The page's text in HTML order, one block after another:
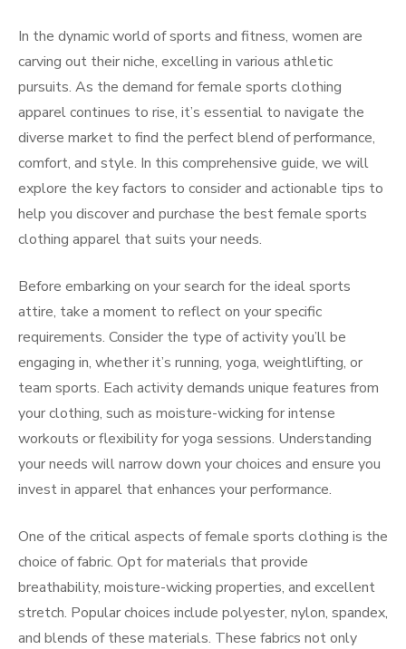
In the dynamic world of sports and fitness, women are
carving out their niche, excelling in various athletic
pursuits. As the demand for female sports clothing
apparel continues to rise, it’s essential to navigate the
diverse market to find the perfect blend of performance,
comfort, and style. In this comprehensive guide, we will
explore the key factors to consider and actionable tips to
help you discover and purchase the best female sports
clothing apparel that suits your needs.
Before embarking on your search for the ideal sports
attire, take a moment to reflect on your specific
requirements. Consider the type of activity you’ll be
engaging in, whether it’s running, yoga, weightlifting, or
team sports. Each activity demands unique features from
your clothing, such as moisture-wicking for intense
workouts or flexibility for yoga sessions. Understanding
your needs will narrow down your choices and ensure you
invest in apparel that enhances your performance.
One of the critical aspects of female sports clothing is the
choice of fabric. Opt for materials that provide
breathability, moisture-wicking properties, and excellent
stretch. Popular choices include polyester, nylon, spandex,
and blends of these materials. These fabrics not only